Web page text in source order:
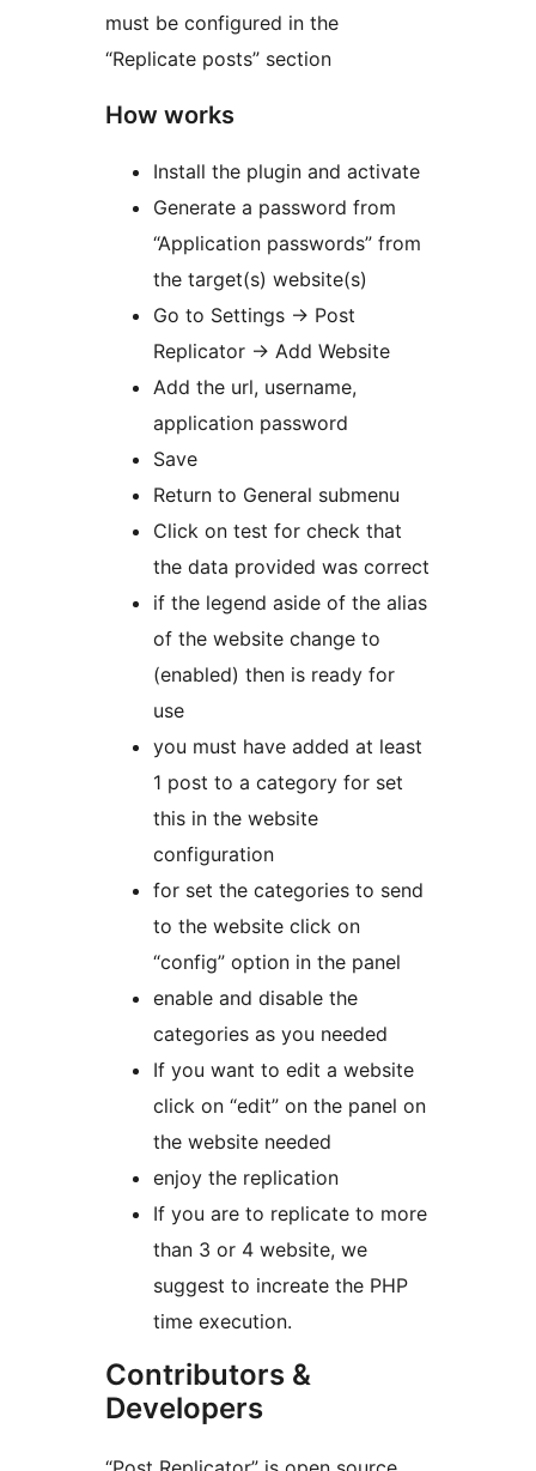
must be configured in the
“Replicate posts” section
How works
Install the plugin and activate
Generate a password from
“Application passwords” from
the target(s) website(s)
Go to Settings -> Post
Replicator -> Add Website
Add the url, username,
application password
Save
Return to General submenu
Click on test for check that
the data provided was correct
if the legend aside of the alias
of the website change to
(enabled) then is ready for
use
you must have added at least
1 post to a category for set
this in the website
configuration
for set the categories to send
to the website click on
“config” option in the panel
enable and disable the
categories as you needed
If you want to edit a website
click on “edit” on the panel on
the website needed
enjoy the replication
If you are to replicate to more
than 3 or 4 website, we
suggest to increate the PHP
time execution.
Contributors &
Developers